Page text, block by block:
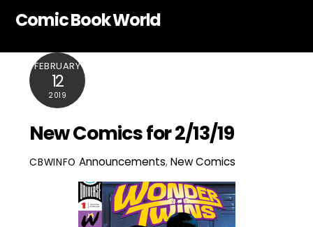
Comic Book World
FEBRUARY
12
2019
New Comics for 2/13/19
CBWINFO Announcements,New Comics